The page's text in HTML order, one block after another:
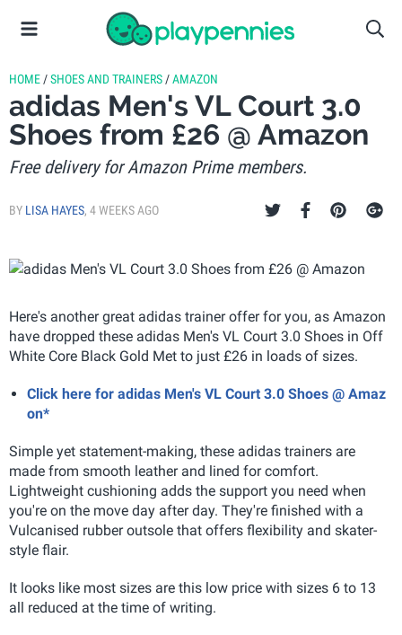
HOME /SHOES AND TRAINERS /AMAZON
adidas Men's VL Court 3.0
Shoes from £26 @ Amazon
Free delivery for Amazon Prime members.
BY LISA HAYES, 4 WEEKS AGO
Here's another great adidas trainer offer for you, as Amazon
have dropped these adidas Men's VL Court 3.0 Shoes in Off
White Core Black Gold Met to just £26 in loads of sizes.
Click here for adidas Men's VL Court 3.0 Shoes @ Amaz
on*
Simple yet statement-making, these adidas trainers are
made from smooth leather and lined for comfort.
Lightweight cushioning adds the support you need when
you're on the move day after day. They're finished with a
Vulcanised rubber outsole that offers flexibility and skater-
style flair.
It looks like most sizes are this low price with sizes 6 to 13
all reduced at the time of writing.